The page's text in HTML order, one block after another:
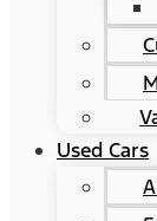
Used Cars